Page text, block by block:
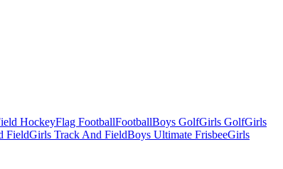
HockeyFlag FootballFootballBoys GolfGirls GolfGirls
FieldGirls Track And FieldBoys Ultimate FrisbeeGirls